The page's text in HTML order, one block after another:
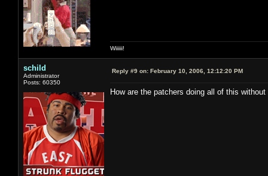
Wiiiiii!
schild
Administrator
Posts: 60350
Reply #9 on: February 10, 2006, 12:12:20 PM
How are the patchers doing all of this